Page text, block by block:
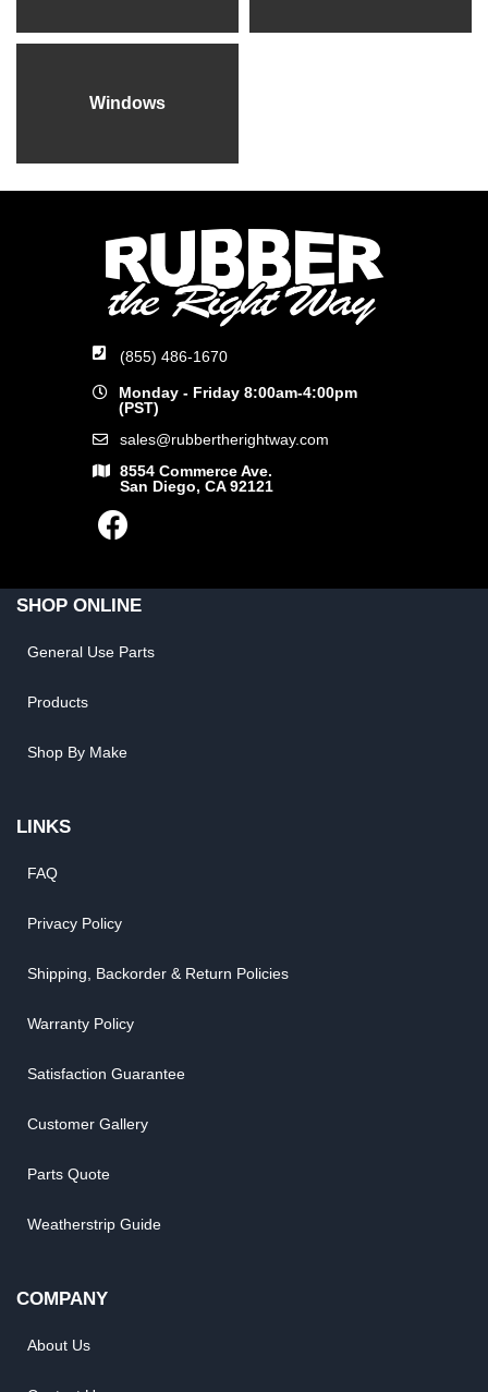
Windows
(855) 486-1670
Monday - Friday 8:00am-4:00pm
(PST)
sales@rubbertherightway.com
8554 Commerce Ave.
San Diego, CA 92121
SHOP ONLINE
General Use Parts
Products
Shop By Make
LINKS
FAQ
Privacy Policy
Shipping, Backorder & Return Policies
Warranty Policy
Satisfaction Guarantee
Customer Gallery
Parts Quote
Weatherstrip Guide
COMPANY
About Us